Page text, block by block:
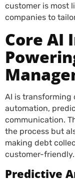
customer is most
companies to
Core AI
AI is
automation,
communication.
the process but
making debt
customer-friendly.
Predictive